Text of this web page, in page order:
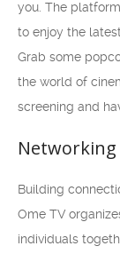
you. The
to enjoy the
Grab some
the world of
screening and
Networking
Building
Ome TV
individuals